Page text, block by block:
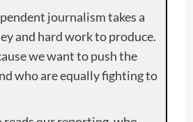
journalism takes a
and hard work to produce.
we want to push the
who are equally fighting to